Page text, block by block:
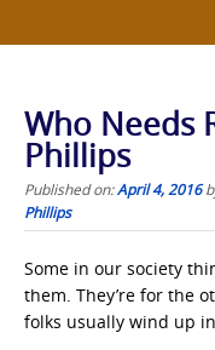
Who Needs
Phillips
Published on:April 4, 2016
Phillips
Some in our society
them. They’re for the
folks usually wind up